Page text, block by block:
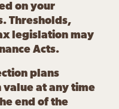
on your
Thresholds,
legislation may
Acts.
plans
value at any time
end of the